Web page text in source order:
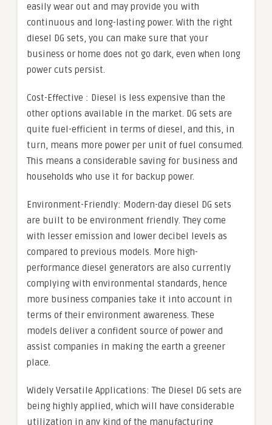
easily wear out and may provide you with
continuous and long-lasting power. With the right
diesel DG sets, you can make sure that your
business or home does not go dark, even when long
power cuts persist.
Cost-Effective : Diesel is less expensive than the
other options available in the market. DG sets are
quite fuel-efficient in terms of diesel, and this, in
turn, means more power per unit of fuel consumed.
This means a considerable saving for business and
households who use it for backup power.
Environment-Friendly: Modern-day diesel DG sets
are built to be environment friendly. They come
with lesser emission and lower decibel levels as
compared to previous models. More high-
performance diesel generators are also currently
complying with environmental standards, hence
more business companies take it into account in
terms of their environment awareness. These
models deliver a confident source of power and
assist companies in making the earth a greener
place.
Widely Versatile Applications: The Diesel DG sets are
being highly applied, which will have considerable
utilization in any kind of the manufacturing